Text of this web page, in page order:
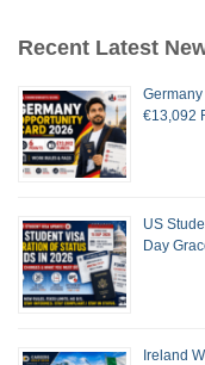
Recent Latest
€13,092
US
Day
Ireland